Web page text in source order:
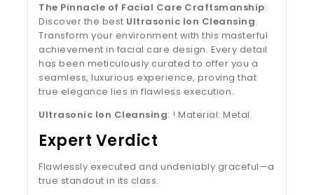
The Pinnacle of Facial Care Craftsmanship:
Discover the best Ultrasonic Ion Cleansing.
Transform your environment with this masterful
achievement in facial care design. Every detail
has been meticulously curated to offer you a
seamless, luxurious experience, proving that
true elegance lies in flawless execution.
Ultrasonic Ion Cleansing: ! Material: Metal.
Expert Verdict
Flawlessly executed and undeniably graceful—a
true standout in its class.